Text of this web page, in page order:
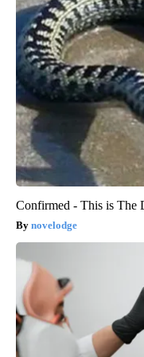
Confirmed - This is The
novelodge